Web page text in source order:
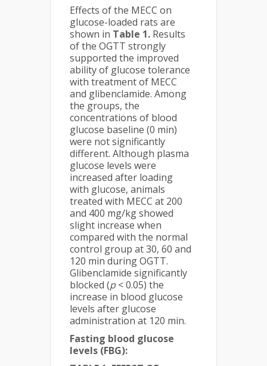
Effects of the MECC on
glucose-loaded rats are
shown in Table 1. Results
of the OGTT strongly
supported the improved
ability of glucose tolerance
with treatment of MECC
and glibenclamide. Among
the groups, the
concentrations of blood
glucose baseline (0 min)
were not significantly
different. Although plasma
glucose levels were
increased after loading
with glucose, animals
treated with MECC at 200
and 400 mg/kg showed
slight increase when
compared with the normal
control group at 30, 60 and
120 min during OGTT.
Glibenclamide significantly
blocked (p< 0.05) the
increase in blood glucose
levels after glucose
administration at 120 min.
Fasting blood glucose
levels (FBG):